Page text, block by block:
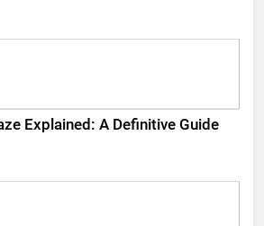
Explained: A Definitive Guide